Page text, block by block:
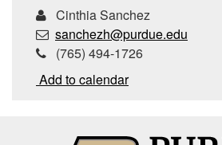
Cinthia Sanchez
sanchezh@purdue.edu
(765) 494-1726
Add to calendar